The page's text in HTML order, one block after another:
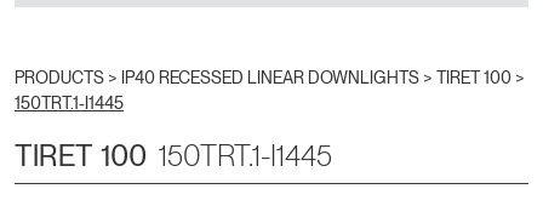
PRODUCTS > IP40 RECESSED LINEAR DOWNLIGHTS > TIRET 100 >
150TRT.1-I1445
TIRET 100 150TRT.1-I1445